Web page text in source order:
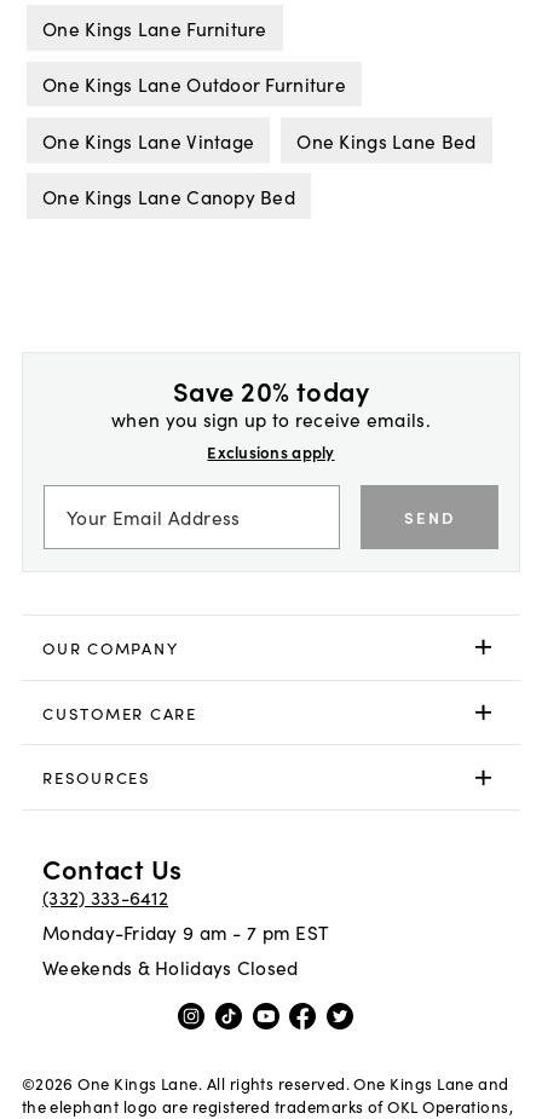
One Kings Lane Furniture
One Kings Lane Outdoor Furniture
One Kings Lane Vintage One Kings Lane Bed
One Kings Lane Canopy Bed
Save 20% today
when you sign up to receive emails.
Exclusions apply
SEND
OUR COMPANY
CUSTOMER CARE
RESOURCES
Contact Us
(332) 333-6412
Monday-Friday 9 am - 7 pm EST
Weekends & Holidays Closed
©2026 One Kings Lane. All rights reserved. One Kings Lane and
the elephant logo are registered trademarks of OKL Operations,